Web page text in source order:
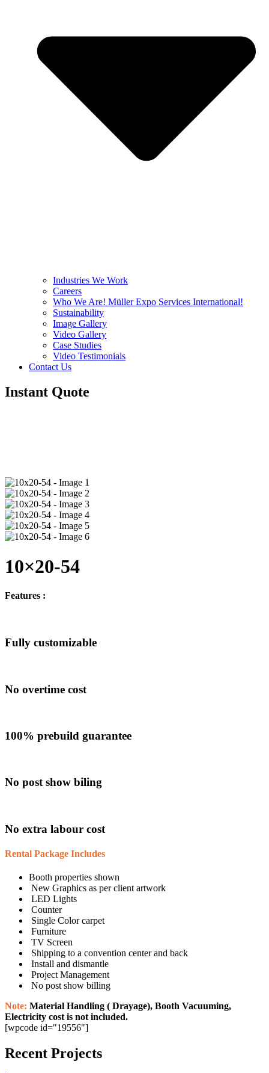
Industries We Work
Careers
Who We Are! Müller Expo Services International!
Sustainability
Image Gallery
Video Gallery
Case Studies
Video Testimonials
Contact Us
Instant Quote
10×20-54
Features :
Fully customizable
No overtime cost
100% prebuild guarantee
No post show biling
No extra labour cost
Rental Package Includes
Booth properties shown
New Graphics as per client artwork
LED Lights
Counter
Single Color carpet
Furniture
TV Screen
Shipping to a convention center and back
Install and dismantle
Project Management
No post show billing
Note: Material Handling ( Drayage), Booth Vacuuming,
Electricity cost is not included.
[wpcode id="19556"]
Recent Projects